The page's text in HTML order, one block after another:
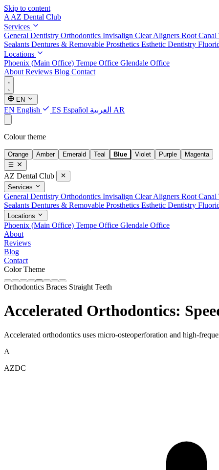
Skip to content
A AZ Dental Club
Services
General Dentistry Orthodontics Invisalign Clear Aligners Root Canal
Sealants Dentures & Removable Prosthetics Esthetic Dentistry
Locations
Phoenix (Main Office) Tempe Office Glendale Office
About Reviews Blog Contact
EN
EN English ES Español AR العربية
Colour theme
Orange Amber Emerald Teal Blue Violet Purple Magenta
AZ Dental Club
Services
General Dentistry Orthodontics Invisalign Clear Aligners Root Canal
Sealants Dentures & Removable Prosthetics Esthetic Dentistry
Locations
Phoenix (Main Office) Tempe Office Glendale Office
About
Reviews
Blog
Contact
Color Theme
Orthodontics Braces Straight Teeth
Accelerated Orthodontics:
Accelerated orthodontics uses micro-osteoperforation and high-
A
AZDC